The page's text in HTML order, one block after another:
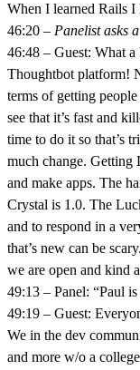
When I learned Rails I
46:20 – Panelist asks
46:48 – Guest: What
Thoughtbot platform!
terms of getting
see that it’s fast and
time to do it so that’s
much change. Getting
and make apps. The
Crystal is 1.0. The
and to respond in a
that’s new can be
we are open and kind
49:13 – Panel: “Paul
49:19 – Guest:
We in the dev
and more w/o a